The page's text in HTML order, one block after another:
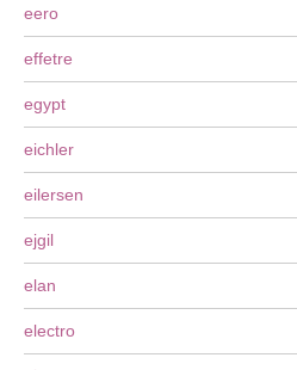
eero
effetre
egypt
eichler
eilersen
ejgil
elan
electro